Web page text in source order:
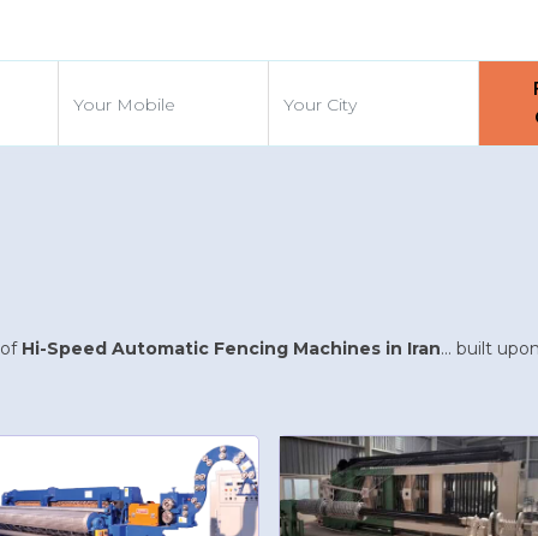
Hi-Speed Automatic Fencing Machines in Iran... built